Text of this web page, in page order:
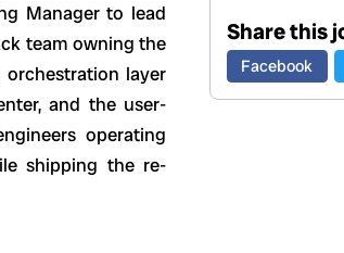
Manager to lead
team owning the
layer
and the user-
operating
shipping the re-
Share this
Facebook